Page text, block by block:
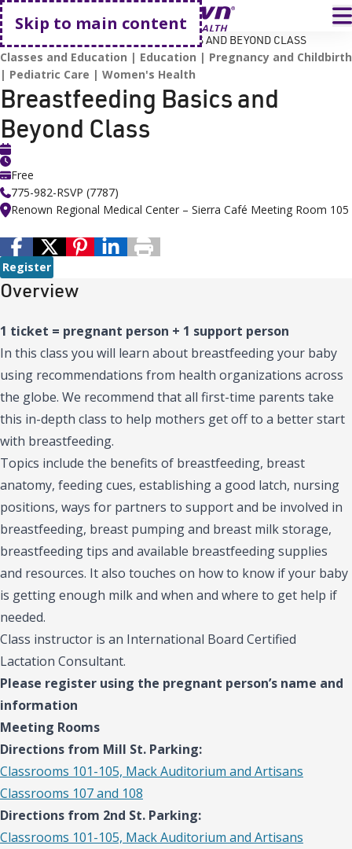
Skip to main content
Go home
HOME BREASTFEEDING BASICS AND BEYOND CLASS
Classes and Education Education
Pregnancy and Childbirth
Pediatric Care
Women's Health
Breastfeeding Basics and
Beyond Class
Free
775-982-RSVP (7787)
Renown Regional Medical Center – Sierra Café Meeting Room 105
Register
Overview
1 ticket = pregnant person + 1 support person
In this class you will learn about breastfeeding your baby
using recommendations from health organizations across
the globe. We recommend that all first-time parents take
this in-depth class to help mothers get off to a better start
with breastfeeding.
Topics include the benefits of breastfeeding, breast
anatomy, feeding cues, establishing a good latch, nursing
positions, ways for partners to support and be involved in
breastfeeding, breast pumping and breast milk storage,
breastfeeding tips and available breastfeeding supplies
and resources. It also touches on how to know if your baby
is getting enough milk and when and where to get help if
needed.
Class instructor is an International Board Certified
Lactation Consultant.
Please register using the pregnant person’s name and
information
Meeting Rooms
Directions from Mill St. Parking:
Classrooms 101-105, Mack Auditorium and Artisans
Classrooms 107 and 108
Directions from 2nd St. Parking:
Classrooms 101-105, Mack Auditorium and Artisans